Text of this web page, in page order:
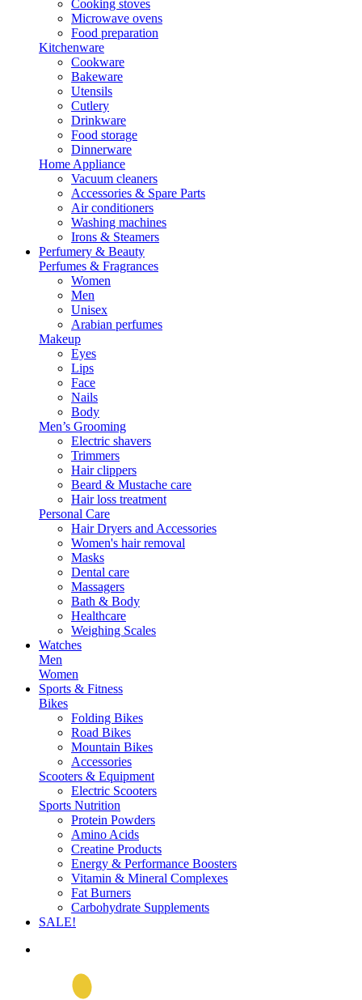
Cooking stoves
Microwave ovens
Food preparation
Kitchenware
Cookware
Bakeware
Utensils
Cutlery
Drinkware
Food storage
Dinnerware
Home Appliance
Vacuum cleaners
Accessories & Spare Parts
Air conditioners
Washing machines
Irons & Steamers
Perfumery & Beauty
Perfumes & Fragrances
Women
Men
Unisex
Arabian perfumes
Makeup
Eyes
Lips
Face
Nails
Body
Men’s Grooming
Electric shavers
Trimmers
Hair clippers
Beard & Mustache care
Hair loss treatment
Personal Care
Hair Dryers and Accessories
Women's hair removal
Masks
Dental care
Massagers
Bath & Body
Healthcare
Weighing Scales
Watches
Men
Women
Sports & Fitness
Bikes
Folding Bikes
Road Bikes
Mountain Bikes
Accessories
Scooters & Equipment
Electric Scooters
Sports Nutrition
Protein Powders
Amino Acids
Creatine Products
Energy & Performance Boosters
Vitamin & Mineral Complexes
Fat Burners
Carbohydrate Supplements
SALE!